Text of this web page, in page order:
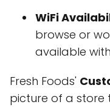
WiFi
browse or
available
Fresh Foods'
picture of a store